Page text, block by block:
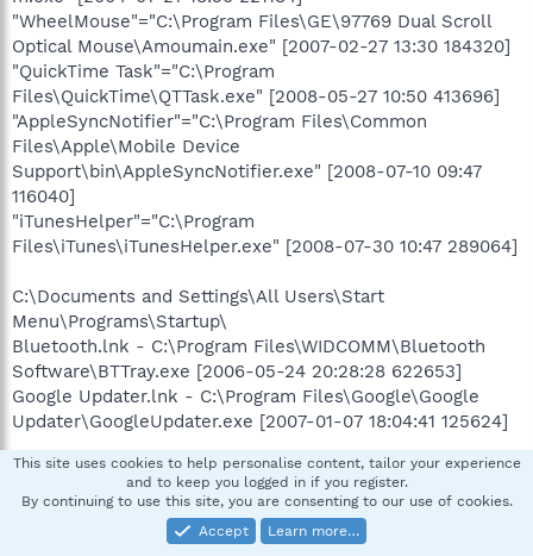
"WheelMouse"="C:\Program Files\GE\97769 Dual Scroll
Optical Mouse\Amoumain.exe" [2007-02-27 13:30 184320]
"QuickTime Task"="C:\Program
Files\QuickTime\QTTask.exe" [2008-05-27 10:50 413696]
"AppleSyncNotifier"="C:\Program Files\Common
Files\Apple\Mobile Device
Support\bin\AppleSyncNotifier.exe" [2008-07-10 09:47
116040]
"iTunesHelper"="C:\Program
Files\iTunes\iTunesHelper.exe" [2008-07-30 10:47 289064]
C:\Documents and Settings\All Users\Start
Menu\Programs\Startup\
Bluetooth.lnk - C:\Program Files\WIDCOMM\Bluetooth
Software\BTTray.exe [2006-05-24 20:28:28 622653]
Google Updater.lnk - C:\Program Files\Google\Google
Updater\GoogleUpdater.exe [2007-01-07 18:04:41 125624]
[HKEY_LOCAL_MACHINE\software\microsoft\windows\cur
rentversion\policies\system]
"InstallVisualStyle"=
C:\WINDOWS\Resources\Themes\Royale\Royale.msstyles
This site uses cookies to help personalise content, tailor your experience
and to keep you logged in if you register.
By continuing to use this site, you are consenting to our use of cookies.
Accept
Learn more…